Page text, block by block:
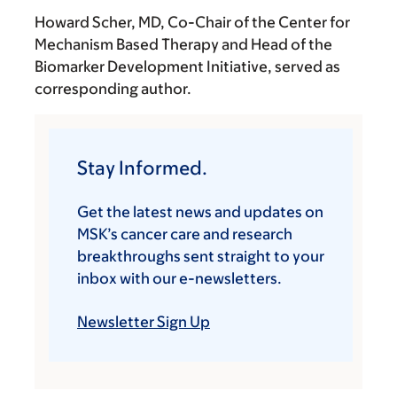
Howard Scher, MD, Co-Chair of the Center for
Mechanism Based Therapy and Head of the
Biomarker Development Initiative, served as
corresponding author.
Stay Informed.
Get the latest news and updates on
MSK’s cancer care and research
breakthroughs sent straight to your
inbox with our e-newsletters.
Newsletter Sign Up